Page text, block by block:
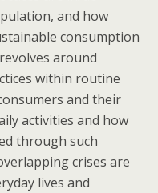
and how
consumption
around
within routine
and their
activities and how
through such
crises are
lives and